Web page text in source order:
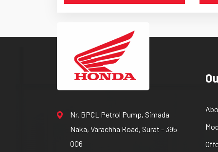
Nr. BPCL Petrol Pump, Simada
Naka, Varachha Road, Surat - 395
006